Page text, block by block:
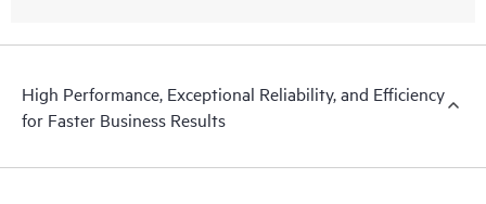
High Performance, Exceptional Reliability, and Efficiency
for Faster Business Results